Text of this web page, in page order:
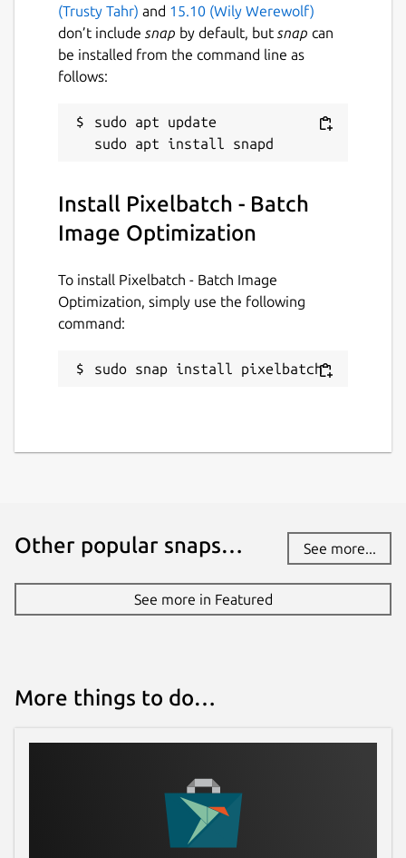
optimizer, svg optimization, png
optimization, jpeg optimization, gif
optimization, real time image statistics,
professional image optimizer
Details for Pixelbatch -
Package name
pixelbatch
License
GPL-3.0-or-later
Last updated
31 July 2026 -
ktechpit.com
www.paypal.com
Source code
Report a bug
Report a Snap Store violation
(Trusty Tahr) and 15.10 (Wily Werewolf)
don’t include snap by default, but snap can
be installed from the command line as
follows:
sudo apt update
Install Pixelbatch - Batch
Image Optimization
To install Pixelbatch - Batch Image
Optimization, simply use the following
command:
sudo snap install pixelbatch
Other popular snaps… See more...
See more in Featured
More things to do…